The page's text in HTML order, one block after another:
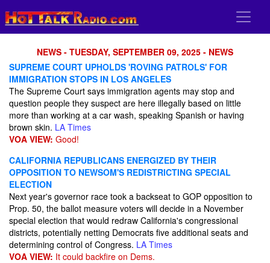
NEWS - TUESDAY, SEPTEMBER 09, 2025 - NEWS
SUPREME COURT UPHOLDS 'ROVING PATROLS' FOR
IMMIGRATION STOPS IN LOS ANGELES
The Supreme Court says immigration agents may stop and
question people they suspect are here illegally based on little
more than working at a car wash, speaking Spanish or having
brown skin. LA Times
VOA VIEW: Good!
CALIFORNIA REPUBLICANS ENERGIZED BY THEIR
OPPOSITION TO NEWSOM'S REDISTRICTING SPECIAL
ELECTION
Next year's governor race took a backseat to GOP opposition to
Prop. 50, the ballot measure voters will decide in a November
special election that would redraw California's congressional
districts, potentially netting Democrats five additional seats and
determining control of Congress. LA Times
VOA VIEW: It could backfire on Dems.